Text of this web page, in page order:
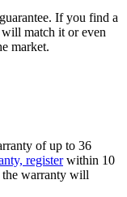
If you find a
match it or even
market.
of up to 36
register within 10
warranty will